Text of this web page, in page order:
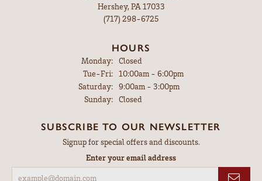
Hershey, PA 17033
(717) 298-6725
HOURS
Monday: Closed
Tue-Fri:Tuesday - Friday:
10:00am - 6:00pm
Saturday: 9:00am - 3:00pm
Sunday: Closed
SUBSCRIBE TO OUR NEWSLETTER
Signup for special offers and discounts.
Enter your email address